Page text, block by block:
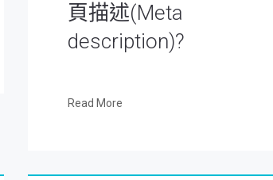
頁描述(Meta
description)?
Read More